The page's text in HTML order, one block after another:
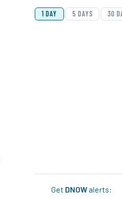
View Price History
Skip Price History
1 DAY 5 DAYS 30
Get DNOWalerts: